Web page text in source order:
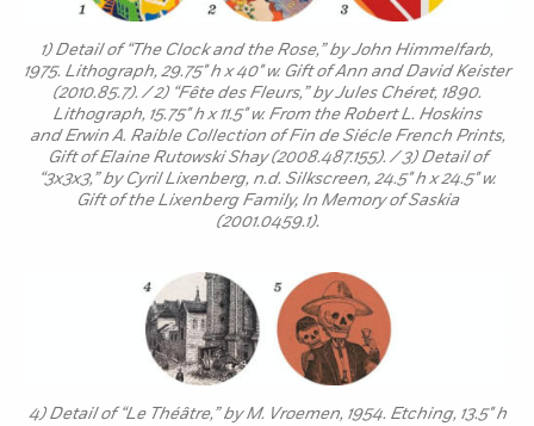
1) Detail of “The Clock and the Rose,” by John Himmelfarb,
1975. Lithograph, 29.75" h x 40" w. Gift of Ann and David Keister
(2010.85.7). / 2) “Fête des Fleurs,” by Jules Chéret, 1890.
Lithograph, 15.75" h x 11.5" w. From the Robert L. Hoskins
and Erwin A. Raible Collection of Fin de Siécle French Prints,
Gift of Elaine Rutowski Shay (2008.487.155). / 3) Detail of
“3x3x3,” by Cyril Lixenberg, n.d. Silkscreen, 24.5" h x 24.5" w.
Gift of the Lixenberg Family, In Memory of Saskia
(2001.0459.1).
4) Detail of “Le Théâtre,” by M. Vroemen, 1954. Etching, 13.5" h